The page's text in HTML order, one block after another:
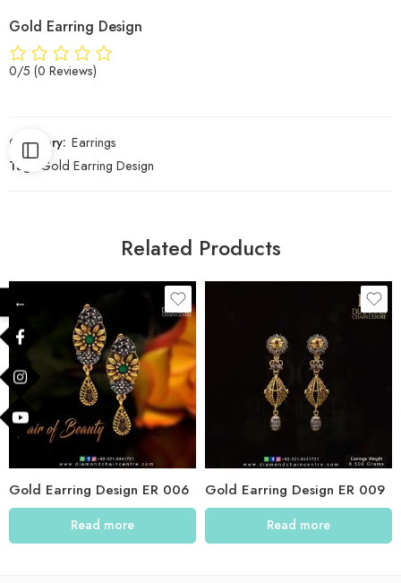
Gold Earring Design
0/5 (0 Reviews)
Category: Earrings
Tag:
Gold Earring Design
Related Products
Gold Earring Design ER 006
Read more
Gold Earring Design ER 009
Read more
←